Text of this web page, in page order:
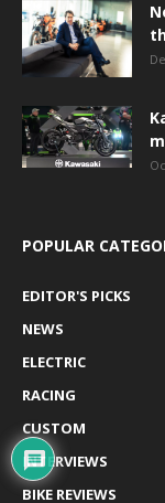
POPULAR
EDITOR'S PICKS
NEWS
ELECTRIC
RACING
CUSTOM
INTERVIEWS
BIKE REVIEWS